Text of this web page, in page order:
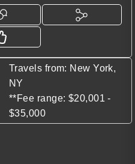
Travels from: New York,
NY
**Fee range: $20,001 -
$35,000